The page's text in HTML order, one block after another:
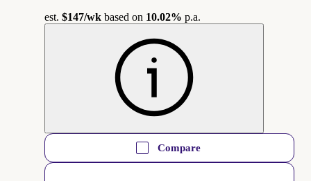
est. $147/wk based on 10.02% p.a.
Compare